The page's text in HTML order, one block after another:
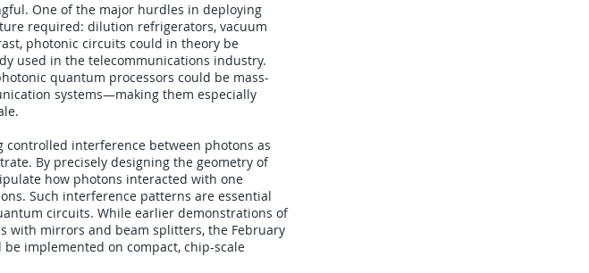
One of the major hurdles in deploying
required: dilution refrigerators, vacuum
photonic circuits could in theory be
used in the telecommunications industry.
quantum processors could be mass-
systems—making them especially
controlled interference between photons as
By precisely designing the geometry of
how photons interacted with one
Such interference patterns are essential
circuits. While earlier demonstrations of
with mirrors and beam splitters, the February
implemented on compact, chip-scale